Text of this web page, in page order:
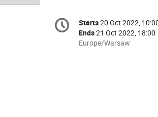
Conference
information
Date/Time
Starts20 Oct 2022,
Ends21 Oct 2022, 18:00
All
Europe/Warsaw